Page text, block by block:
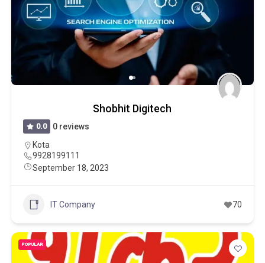
Shobhit Digitech
0.0
0 reviews
Kota
9928199111
September 18, 2023
IT Company 70
POPULAR